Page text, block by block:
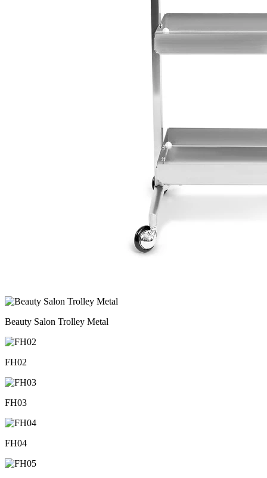
Beauty Salon Trolley Metal
FH02
FH03
FH04